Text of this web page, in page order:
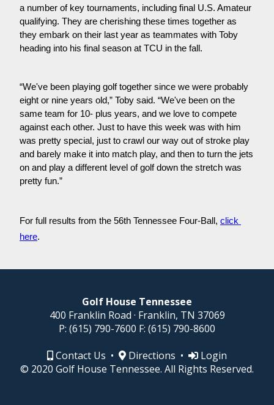
a number of key tournaments, including final U.S. Amateur
qualifying. They are cherishing these times together as
they embark on their last year as teammates with Toby
heading into his final season at TCU in the fall.
“We've been playing golf together since we were probably
eight or nine years old,” Toby said. “We've been on the
same team for 10- plus years, and we love to compete
against each other. Just to have this week was with him
was pretty special, just to crawl our way out of stroke play
and barely make it into match play, and then to turn the jets
on and play a different level of golf down the stretch was
pretty fun.”
For full results from the 56th Tennessee Four-Ball, click
here.
Golf House Tennessee
400 Franklin Road · Franklin, TN 37069
P: (615) 790-7600 F: (615) 790-8600
Contact Us • Directions •
Login
© 2020 Golf House Tennessee. All Rights Reserved.